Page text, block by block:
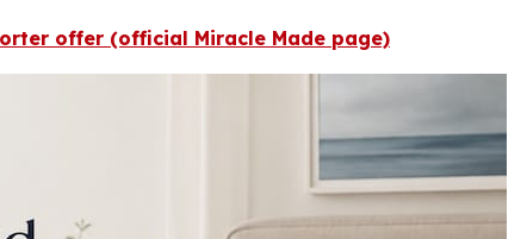
offer (official Miracle Made page)